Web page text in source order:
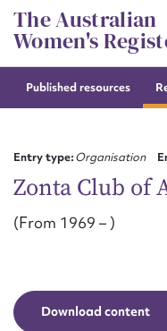
Skip
to
content
The Australian
Women's
Published resources
Entry type:Organisation
Zonta Club of
(From 1969 – )
Download content
First
Email